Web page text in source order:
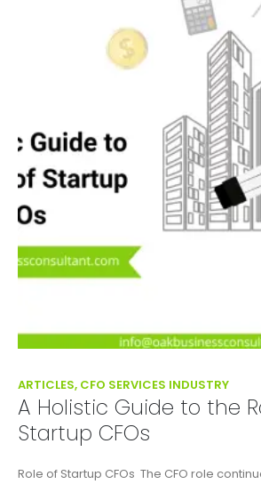
ARTICLES, CFO SERVICES INDUSTRY
A Holistic Guide to the
Startup CFOs
Role of Startup CFOs The CFO role